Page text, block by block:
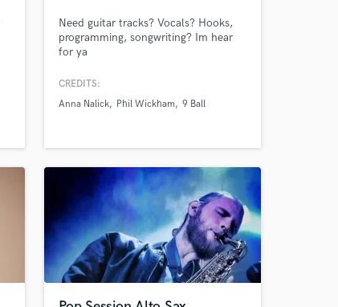
Need guitar tracks? Vocals? Hooks,
programming, songwriting? Im hear
for ya
CREDITS:
Anna Nalick
Phil Wickham 9 Ball